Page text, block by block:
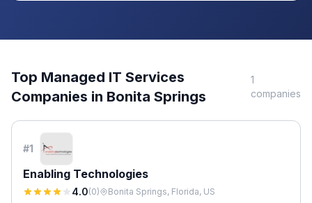
Top Managed IT Services
Companies in Bonita Springs
1
companies
#1
Enabling Technologies
4.0(0) Bonita Springs, Florida, US